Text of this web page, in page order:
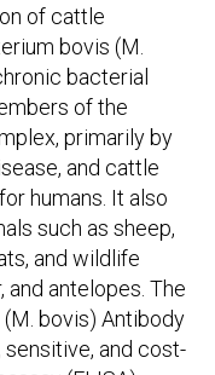
of cattle
bovis (M.
bacterial
of the
primarily by
and cattle
humans. It also
such as sheep,
and wildlife
antelopes. The
bovis) Antibody
and cost-